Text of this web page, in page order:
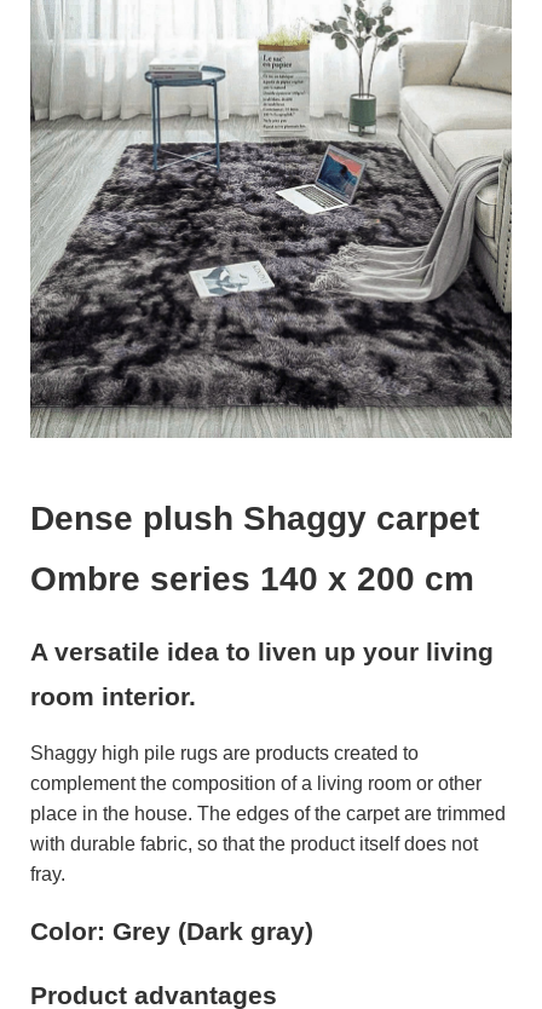
Dense plush Shaggy carpet
Ombre series 140 x 200 cm
A versatile idea to liven up your living
room interior.
Shaggy high pile rugs are products created to
complement the composition of a living room or other
place in the house. The edges of the carpet are trimmed
with durable fabric, so that the product itself does not
fray.
Color: Grey (Dark gray)
Product advantages